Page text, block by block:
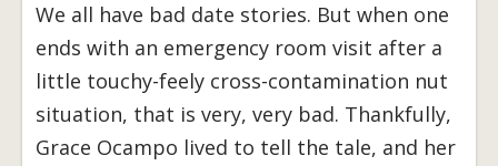
We all have bad date stories. But when one
ends with an emergency room visit after a
little touchy-feely cross-contamination nut
situation, that is very, very bad. Thankfully,
Grace Ocampo lived to tell the tale, and her